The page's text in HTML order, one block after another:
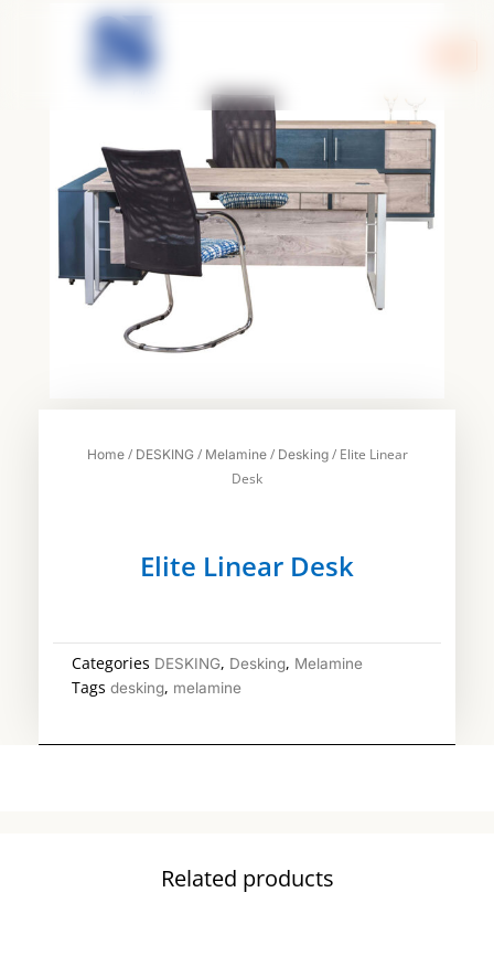
Home/ DESKING/ Melamine/ Desking/ Elite Linear
Desk
Elite Linear Desk
Categories DESKING, Desking, Melamine
Tags desking, melamine
Related products